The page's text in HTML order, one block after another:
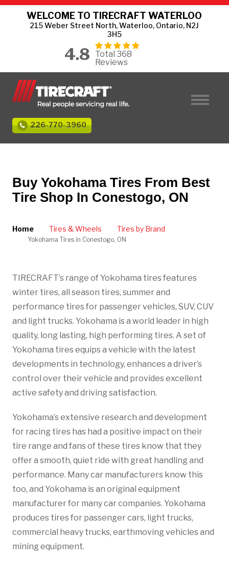
WELCOME TO TIRECRAFT WATERLOO
215 Weber Street North, Waterloo, Ontario, N2J
3H5
4.8
Total 368
Reviews
226-770-3960
Buy Yokohama Tires From Best
Tire Shop In Conestogo, ON
Home Tires & Wheels Tires by Brand
Yokohama Tires in Conestogo, ON
TIRECRAFT’s range of Yokohama tires features
winter tires, all season tires, summer and
performance tires for passenger vehicles, SUV, CUV
and light trucks. Yokohama is a world leader in high
quality, long lasting, high performing tires. A set of
Yokohama tires equips a vehicle with the latest
developments in technology, enhances a driver’s
control over their vehicle and provides excellent
active safety and driving satisfaction.
Yokohama’s extensive research and development
for racing tires has had a positive impact on their
tire range and fans of these tires know that they
offer a smooth, quiet ride with great handling and
performance. Many car manufacturers know this
too, and Yokohama is an original equipment
manufacturer for many car companies. Yokohama
produces tires for passenger cars, light trucks,
commercial heavy trucks, earthmoving vehicles and
mining equipment.